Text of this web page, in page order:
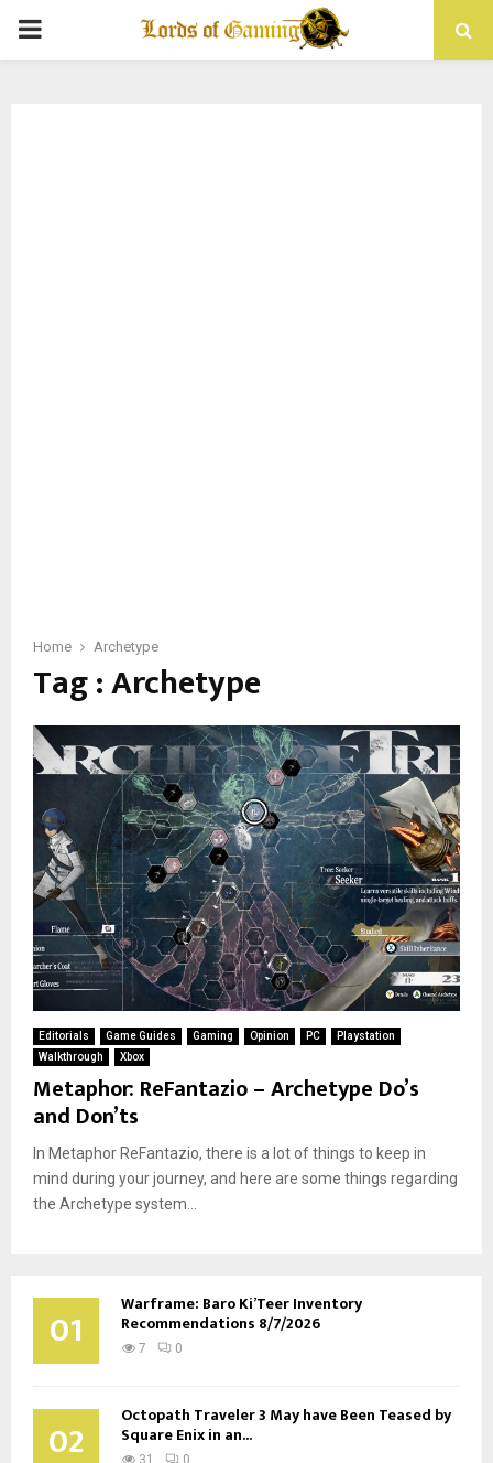
PRIMARY
Home Archetype
Tag : Archetype
Editorials Game Guides Gaming Opinion PC
Playstation
Walkthrough
Xbox
Metaphor: ReFantazio – Archetype Do’s
and Don’ts
In Metaphor ReFantazio, there is a lot of things to keep in
mind during your journey, and here are some things regarding
the Archetype system...
01 Warframe: Baro Ki’Teer Inventory
Recommendations 8/7/2026
7 0
02 Octopath Traveler 3 May have Been Teased by
Square Enix in an...
31 0